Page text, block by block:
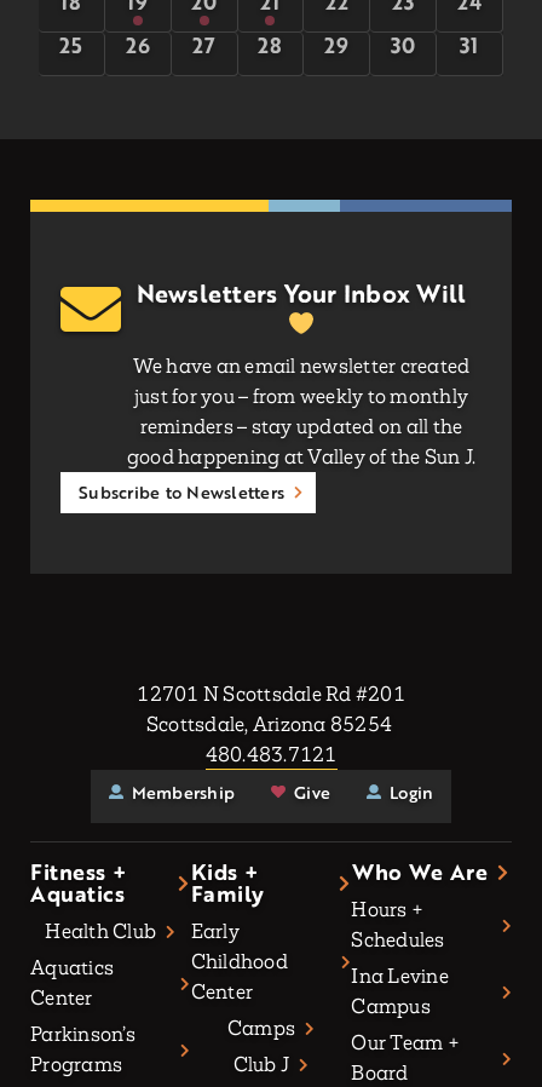
eventseventsevents eventseventseventsevents
0
events
25
0
events
26
0
events
27
0
events
28
0
events
29
0
events
30
0
events
31
Newsletters Your Inbox Will
We have an email newsletter created
just for you – from weekly to monthly
reminders – stay updated on all the
good happening at Valley of the Sun J.
Subscribe to Newsletters
12701 N Scottsdale Rd #201
Scottsdale, Arizona 85254
480.483.7121
Membership
Give Login
Fitness +
Aquatics
Health Club
Aquatics
Center
Parkinson’s
Programs
Kids +
Family
Early
Childhood
Center
Camps
Club J
Who We Are
Hours +
Schedules
Ina Levine
Campus
Our Team +
Board